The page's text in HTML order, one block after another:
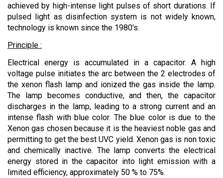
achieved by high-intense light pulses of short durations. If
pulsed light as disinfection system is not widely known,
technology is known since the 1980's.
Principle :
Electrical energy is accumulated in a capacitor. A high
voltage pulse initiates the arc between the 2 electrodes of
the xenon flash lamp and ionized the gas inside the lamp.
The lamp becomes conductive, and then, the capacitor
discharges in the lamp, leading to a strong current and an
intense flash with blue color. The blue color is due to the
Xenon gas chosen because it is the heaviest noble gas and
permitting to get the best UVC yield. Xenon gas is non toxic
and chemically inactive. The lamp converts the electrical
energy stored in the capacitor into light emission with a
limited efficiency, approximately 50 % to 75%.